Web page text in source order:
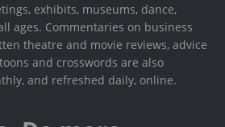
exhibits, museums, dance,
ages. Commentaries on business
theatre and movie reviews, advice
and crosswords are also
and refreshed daily, online.